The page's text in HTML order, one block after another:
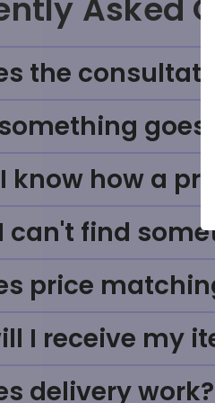
Asked
the
goes
know how a
can't find
price
I receive my
delivery work?